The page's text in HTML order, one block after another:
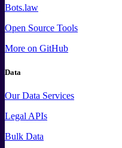
Bots.law
Open Source Tools
More on GitHub
Data
Our Data Services
Legal APIs
Bulk Data